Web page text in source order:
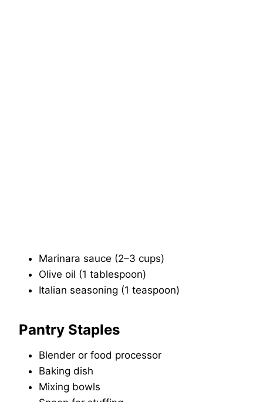
Marinara sauce (2–3 cups)
Olive oil (1 tablespoon)
Italian seasoning (1 teaspoon)
Pantry Staples
Blender or food processor
Baking dish
Mixing bowls